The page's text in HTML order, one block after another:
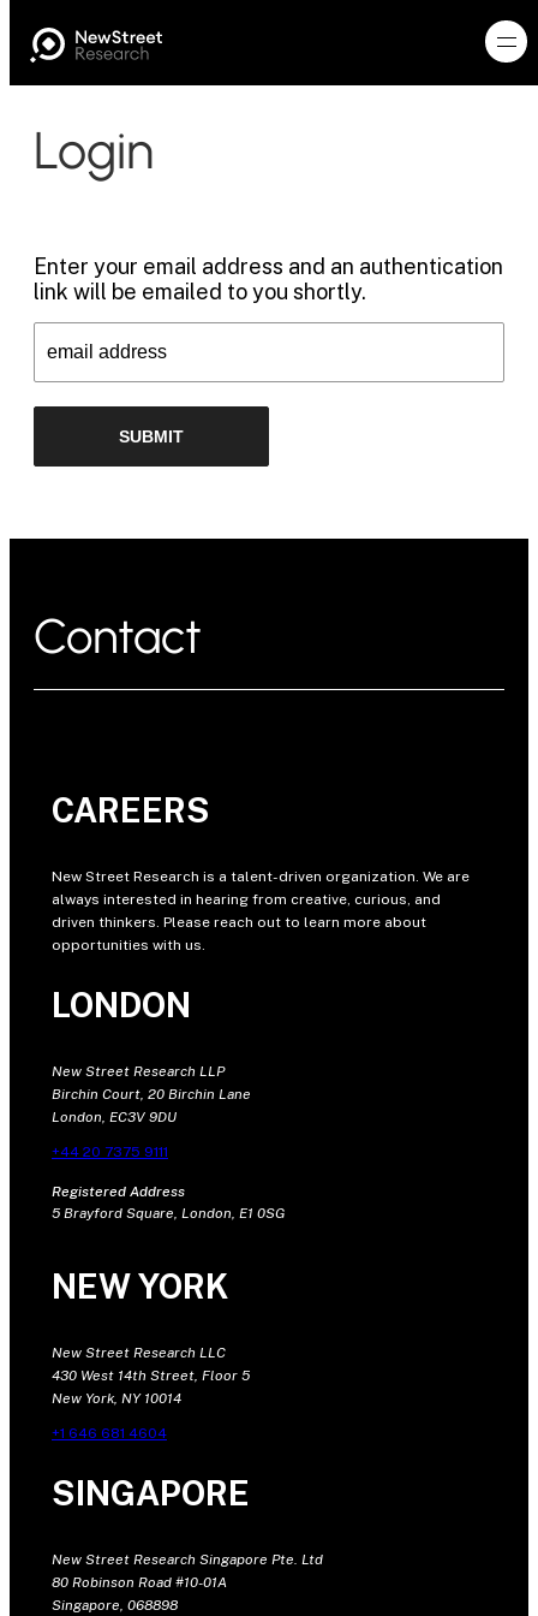
Login
Enter your email address and an authentication
link will be emailed to you shortly.
Contact
CAREERS
New Street Research is a talent-driven organization. We are
always interested in hearing from creative, curious, and
driven thinkers. Please reach out to learn more about
opportunities with us.
LONDON
New Street Research LLP
Birchin Court, 20 Birchin Lane
London, EC3V 9DU
+44 20 7375 9111
Registered Address
5 Brayford Square, London, E1 0SG
NEW YORK
New Street Research LLC
430 West 14th Street, Floor 5
New York, NY 10014
+1 646 681 4604
SINGAPORE
New Street Research Singapore Pte. Ltd
80 Robinson Road #10-01A
Singapore, 068898